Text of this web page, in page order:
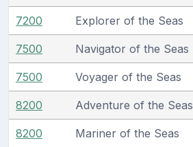
7200 Explorer of the Seas
7500 Navigator of the Seas
7500 Voyager of the Seas
8200 Adventure of the Seas
8200 Mariner of the Seas